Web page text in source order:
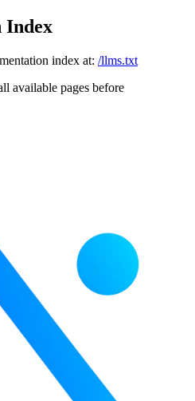
Index
index at: /llms.txt
available pages before